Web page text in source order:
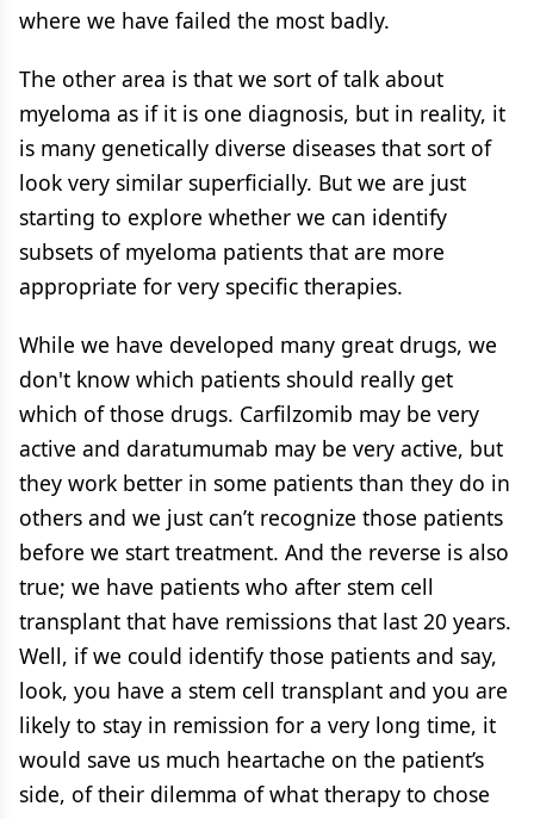
where we have failed the most badly.
The other area is that we sort of talk about
myeloma as if it is one diagnosis, but in reality, it
is many genetically diverse diseases that sort of
look very similar superficially. But we are just
starting to explore whether we can identify
subsets of myeloma patients that are more
appropriate for very specific therapies.
While we have developed many great drugs, we
don't know which patients should really get
which of those drugs. Carfilzomib may be very
active and daratumumab may be very active, but
they work better in some patients than they do in
others and we just can’t recognize those patients
before we start treatment. And the reverse is also
true; we have patients who after stem cell
transplant that have remissions that last 20 years.
Well, if we could identify those patients and say,
look, you have a stem cell transplant and you are
likely to stay in remission for a very long time, it
would save us much heartache on the patient’s
side, of their dilemma of what therapy to chose